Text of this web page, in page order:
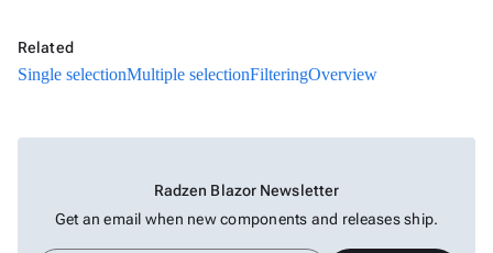
Related
Single selectionMultiple selectionFilteringOverview
Radzen Blazor Newsletter
Get an email when new components and releases ship.